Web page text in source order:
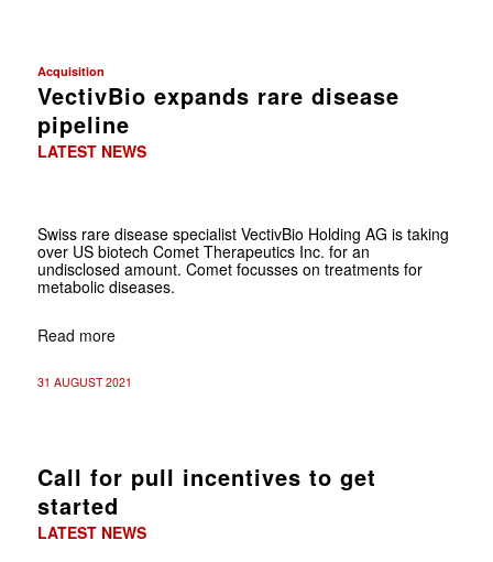
Acquisition
VectivBio expands rare disease
pipeline
LATEST NEWS
Swiss rare disease specialist VectivBio Holding AG is taking
over US biotech Comet Therapeutics Inc. for an
undisclosed amount. Comet focusses on treatments for
metabolic diseases.
Read more
31 AUGUST 2021
Call for pull incentives to get
started
LATEST NEWS